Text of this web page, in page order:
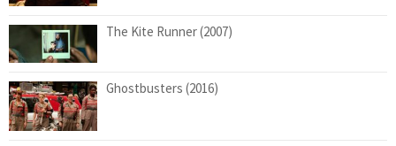
The Kite Runner (2007)
Ghostbusters (2016)